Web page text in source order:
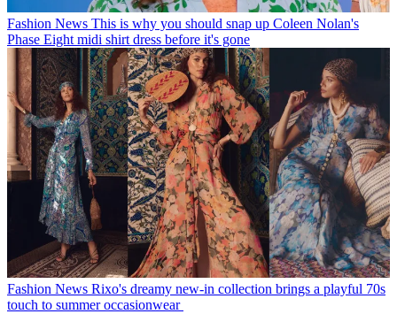
Fashion News This is why you should snap up Coleen Nolan's
Phase Eight midi shirt dress before it's gone
Fashion News Rixo's dreamy new-in collection brings a playful 70s
touch to summer occasionwear